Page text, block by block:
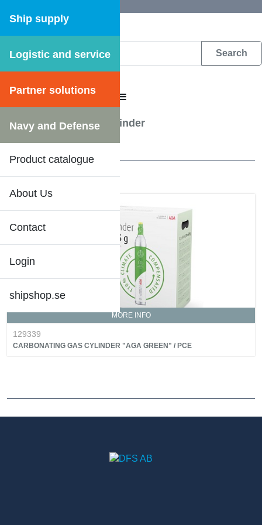
Ship supply
Logistic and service
Partner solutions
Navy and Defense
Product catalogue
About Us
Contact
Login
shipshop.se
DFS WEB CATALOGUE
CATALOGUE MENU
Kitchenware/CO2 Cylinder
MORE INFO
DFS SHIPSHOP
129339
CARBONATING GAS CYLINDER "AGA GREEN" / PCE